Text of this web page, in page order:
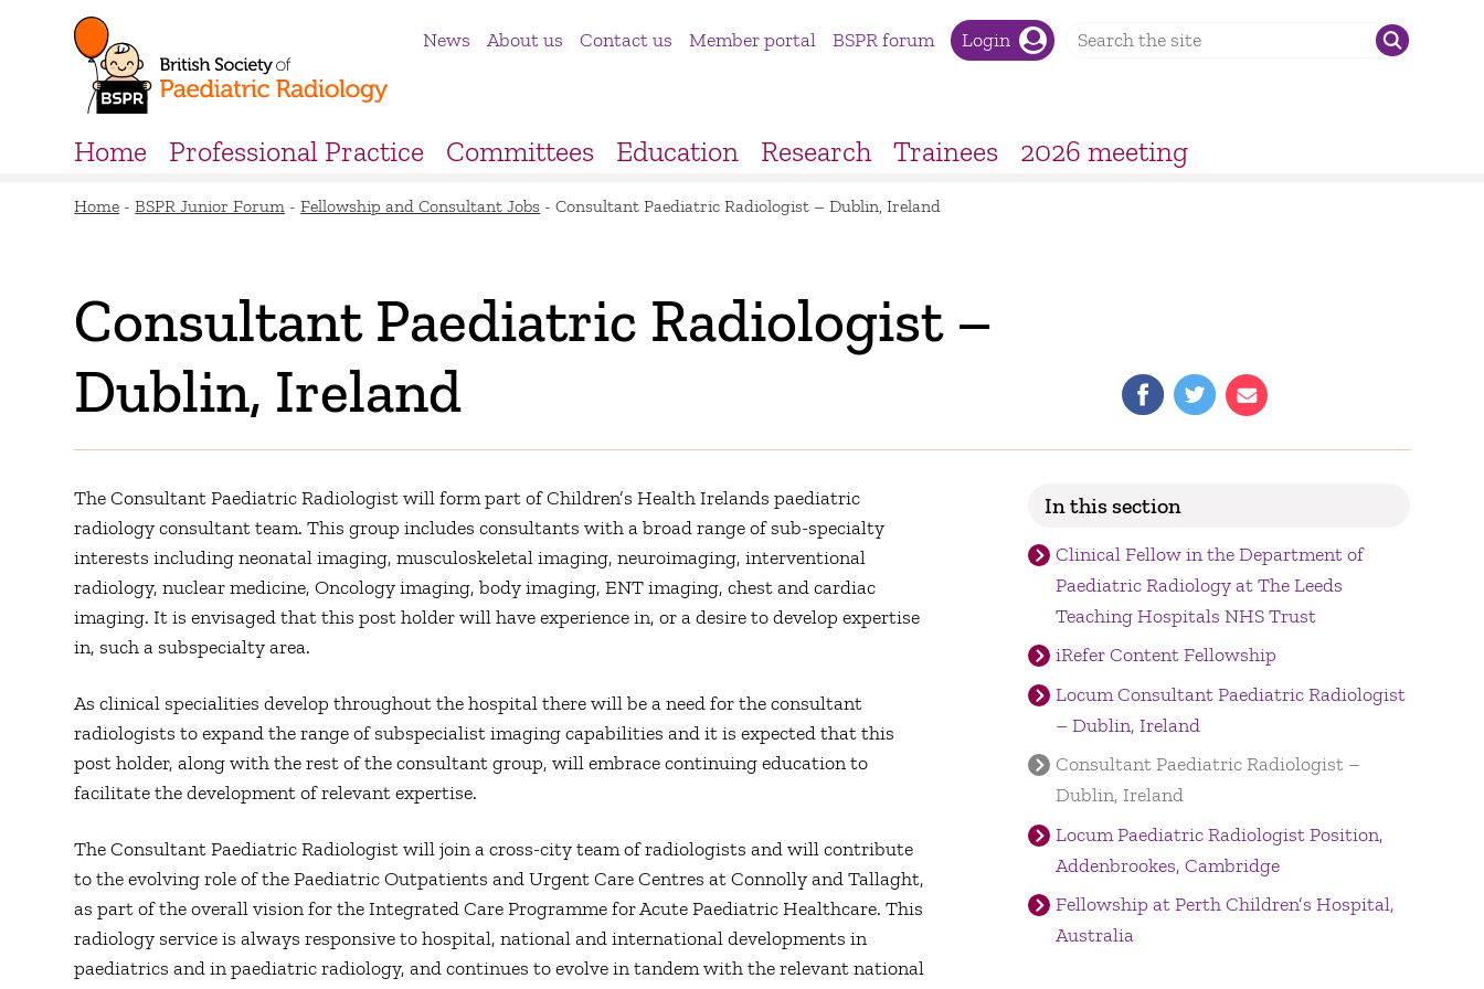
News About us Contact us Member portal BSPR forum Login
Home Professional Practice Committees Education Research Trainees 2026 meeting
Home -BSPR Junior Forum -Fellowship and Consultant Jobs -Consultant Paediatric Radiologist – Dublin, Ireland
Consultant Paediatric Radiologist –
Dublin, Ireland
The Consultant Paediatric Radiologist will form part of Children’s Health Irelands paediatric
radiology consultant team. This group includes consultants with a broad range of sub-specialty
interests including neonatal imaging, musculoskeletal imaging, neuroimaging, interventional
radiology, nuclear medicine, Oncology imaging, body imaging, ENT imaging, chest and cardiac
imaging. It is envisaged that this post holder will have experience in, or a desire to develop expertise
in, such a subspecialty area.
As clinical specialities develop throughout the hospital there will be a need for the consultant
radiologists to expand the range of subspecialist imaging capabilities and it is expected that this
post holder, along with the rest of the consultant group, will embrace continuing education to
facilitate the development of relevant expertise.
The Consultant Paediatric Radiologist will join a cross-city team of radiologists and will contribute
to the evolving role of the Paediatric Outpatients and Urgent Care Centres at Connolly and Tallaght,
as part of the overall vision for the Integrated Care Programme for Acute Paediatric Healthcare. This
radiology service is always responsive to hospital, national and international developments in
paediatrics and in paediatric radiology, and continues to evolve in tandem with the relevant national
In this section
Clinical Fellow in the Department of
Paediatric Radiology at The Leeds
Teaching Hospitals NHS Trust
iRefer Content Fellowship
Locum Consultant Paediatric Radiologist
– Dublin, Ireland
Consultant Paediatric Radiologist –
Dublin, Ireland
Locum Paediatric Radiologist Position,
Addenbrookes, Cambridge
Fellowship at Perth Children’s Hospital,
Australia